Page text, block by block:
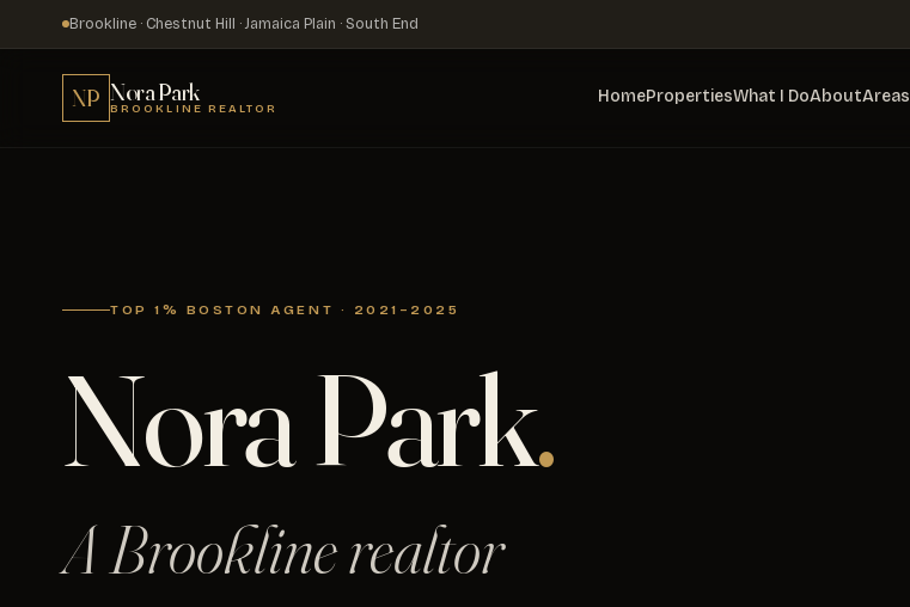
Brookline · Chestnut Hill · Jamaica Plain · South End
NP Nora Park
BROOKLINE REALTOR
HomePropertiesWhat I DoAboutAreas
TOP 1% BOSTON AGENT · 2021–2025
Nora Park.
A Brookline realtor